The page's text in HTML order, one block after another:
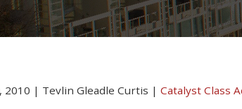
2010 | Tevlin Gleadle Curtis | Catalyst Class